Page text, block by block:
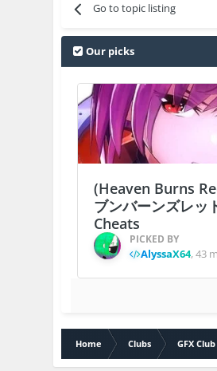
Go to topic listing
Our picks
(Heaven Burns
ブンバーンズレッ
Cheats
PICKED BY
AlyssaX64,43
Home Clubs GFX Club